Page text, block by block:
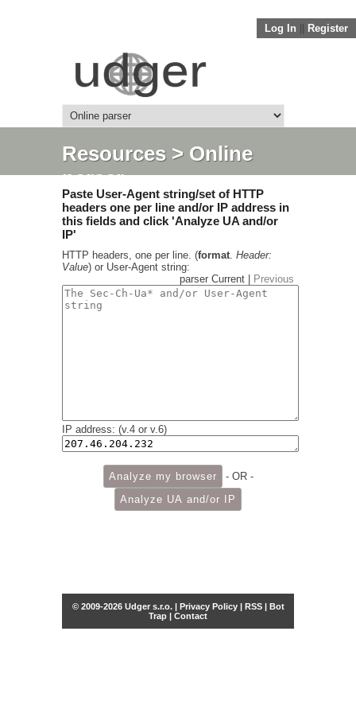
Log In Register
Resources> Online
parser
Paste User-Agent string/set of HTTP
headers one per line and/or IP address in
this fields and click 'Analyze UA and/or
IP'
HTTP headers, one per line. (format. Header:
Value) or User-Agent string:
parser Current |
Previous
IP address: (v.4 or v.6)
- OR -
© 2009-2026 Udger s.r.o. | Privacy Policy| RSS| Bot
Trap | Contact